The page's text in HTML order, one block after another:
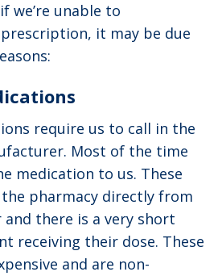
we’re unable to
it may be due
require us to call in the
Most of the time
medication to us. These
pharmacy directly from
there is a very short
receiving their dose. These
and are non-